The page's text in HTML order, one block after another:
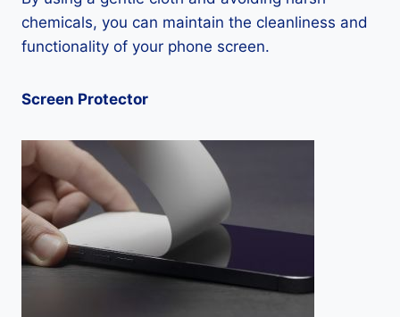
chemicals, you can maintain the cleanliness and
functionality of your phone screen.
Screen Protector